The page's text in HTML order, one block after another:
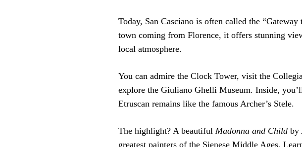
Today, San Casciano is often called the
town coming from Florence, it offers stunning
local atmosphere.
You can admire the Clock Tower, visit the
explore the Giuliano Ghelli Museum. Inside,
Etruscan remains like the famous Archer’s Stele.
The highlight? A beautiful Madonna and Child by
greatest painters of the Sienese Middle Ages.